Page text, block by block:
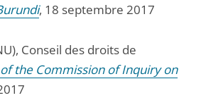
, 18 septembre 2017
Conseil des droits de
the Commission of Inquiry on